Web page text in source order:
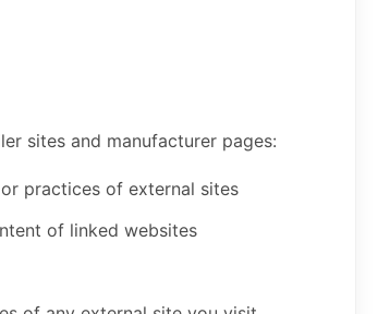
sites and manufacturer pages:
practices of external sites
of linked websites